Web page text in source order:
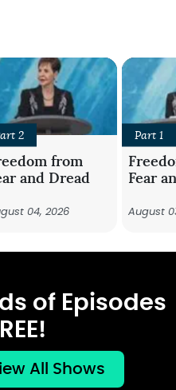
2
from
and Dread
04, 2026
Part 1
Fear
August
of Episodes
All Shows